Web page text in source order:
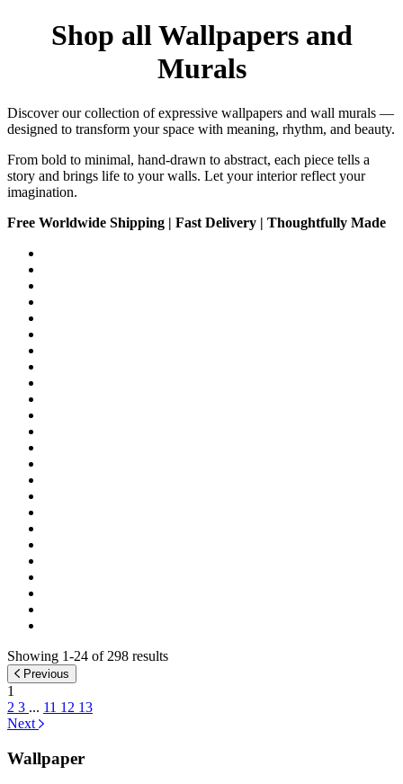
Shop all Wallpapers and
Murals
Discover our collection of expressive wallpapers and wall murals —
designed to transform your space with meaning, rhythm, and beauty.
From bold to minimal, hand-drawn to abstract, each piece tells a
story and brings life to your walls. Let your interior reflect your
imagination.
Free Worldwide Shipping | Fast Delivery | Thoughtfully Made
Showing 1-24 of 298 results
Previous
1
2 3 ... 11 12 13
Next
Wallpaper